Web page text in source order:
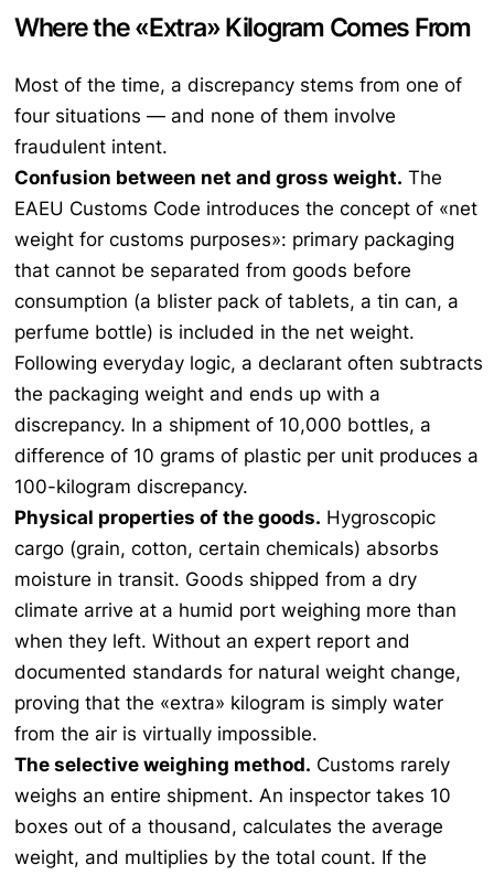
Where the «Extra» Kilogram Comes From
Most of the time, a discrepancy stems from one of
four situations — and none of them involve
fraudulent intent.
Confusion between net and gross weight. The
EAEU Customs Code introduces the concept of «net
weight for customs purposes»: primary packaging
that cannot be separated from goods before
consumption (a blister pack of tablets, a tin can, a
perfume bottle) is included in the net weight.
Following everyday logic, a declarant often subtracts
the packaging weight and ends up with a
discrepancy. In a shipment of 10,000 bottles, a
difference of 10 grams of plastic per unit produces a
100-kilogram discrepancy.
Physical properties of the goods. Hygroscopic
cargo (grain, cotton, certain chemicals) absorbs
moisture in transit. Goods shipped from a dry
climate arrive at a humid port weighing more than
when they left. Without an expert report and
documented standards for natural weight change,
proving that the «extra» kilogram is simply water
from the air is virtually impossible.
The selective weighing method. Customs rarely
weighs an entire shipment. An inspector takes 10
boxes out of a thousand, calculates the average
weight, and multiplies by the total count. If the